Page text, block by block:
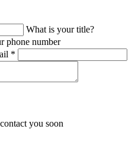
What is your title?
phone number
*
you soon